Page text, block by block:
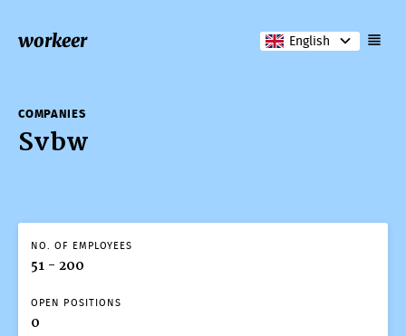
workeer English
COMPANIES
Svbw
NO. OF EMPLOYEES
51 - 200
OPEN POSITIONS
0